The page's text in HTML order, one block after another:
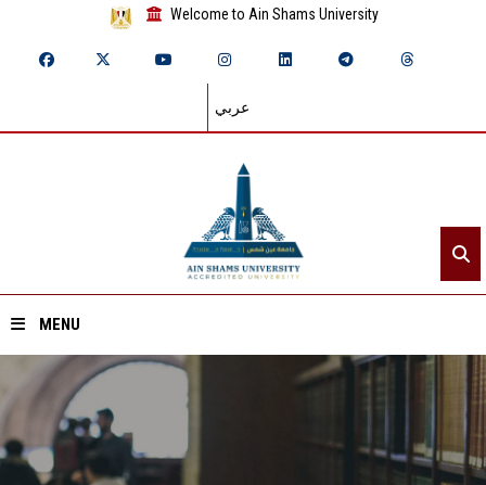
Welcome to Ain Shams University
عربي
MENU
Home
About ASU